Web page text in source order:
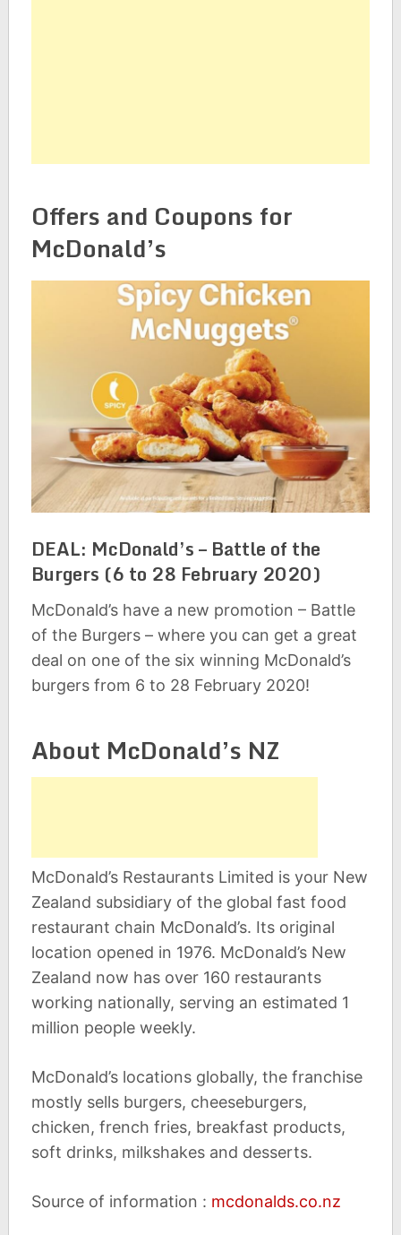
Offers and Coupons for
McDonald’s
DEAL: McDonald’s – Battle of the
Burgers (6 to 28 February 2020)
McDonald’s have a new promotion – Battle
of the Burgers – where you can get a great
deal on one of the six winning McDonald’s
burgers from 6 to 28 February 2020!
About McDonald’s NZ
McDonald’s Restaurants Limited is your New
Zealand subsidiary of the global fast food
restaurant chain McDonald’s. Its original
location opened in 1976. McDonald’s New
Zealand now has over 160 restaurants
working nationally, serving an estimated 1
million people weekly.
McDonald’s locations globally, the franchise
mostly sells burgers, cheeseburgers,
chicken, french fries, breakfast products,
soft drinks, milkshakes and desserts.
Source of information : mcdonalds.co.nz